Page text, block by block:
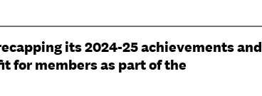
its 2024-25 achievements and
for members as part of the